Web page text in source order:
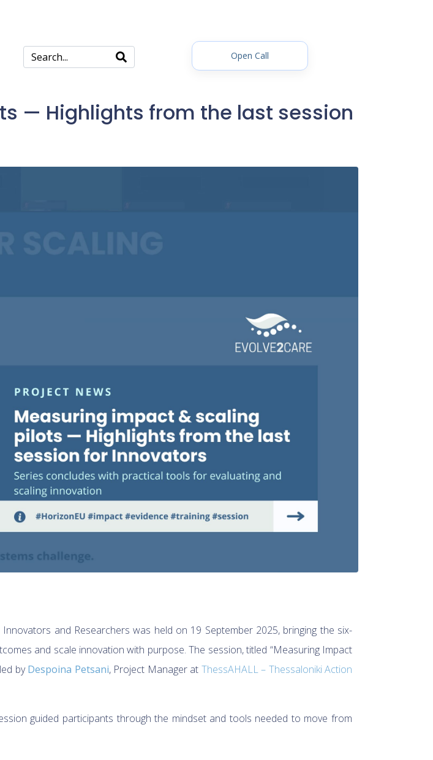
Open Call
— Highlights from the last session
and Researchers was held on 19 September 2025, bringing the six-
and scale innovation with purpose. The session, titled “Measuring Impact
by Despoina Petsani, Project Manager at ThessAHALL – Thessaloniki Action
guided participants through the mindset and tools needed to move from